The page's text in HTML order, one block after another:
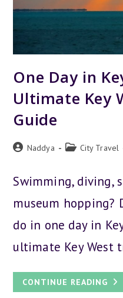
One Day in
Ultimate Key
Guide
PostNaddya
Post City Travel
Swimming, diving,
museum hopping?
do in one day in
ultimate Key West
CONTINUE READING ONE
DAY